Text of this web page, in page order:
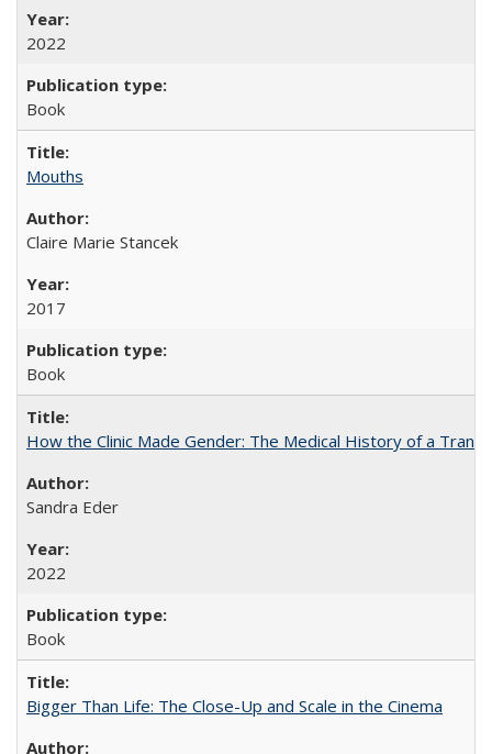
2022
Book
Mouths
Claire Marie Stancek
2017
Book
How the Clinic Made Gender: The Medical History of a
Sandra Eder
2022
Book
Bigger Than Life: The Close-Up and Scale in the Cinema